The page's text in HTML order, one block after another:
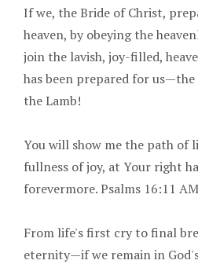
If we, the Bride of Christ,
heaven, by obeying the
join the lavish, joy-filled,
has been prepared for
the Lamb!
You will show me the path of
fullness of joy, at Your right
forevermore. Psalms 16:11
From life's first cry to final
eternity—if we remain in